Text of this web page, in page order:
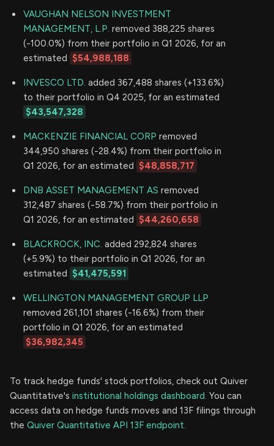
VAUGHAN NELSON INVESTMENT
MANAGEMENT, L.P. removed 388,225 shares
(-100.0%) from their portfolio in Q1 2026, for an
estimated $54,988,188
INVESCO LTD. added 367,488 shares (+133.6%)
to their portfolio in Q4 2025, for an estimated
$43,547,328
MACKENZIE FINANCIAL CORP removed
344,950 shares (-28.4%) from their portfolio in
Q1 2026, for an estimated $48,858,717
DNB ASSET MANAGEMENT AS removed
312,487 shares (-58.7%) from their portfolio in
Q1 2026, for an estimated $44,260,658
BLACKROCK, INC. added 292,824 shares
(+5.9%) to their portfolio in Q1 2026, for an
estimated $41,475,591
WELLINGTON MANAGEMENT GROUP LLP
removed 261,101 shares (-16.6%) from their
portfolio in Q1 2026, for an estimated
$36,982,345
To track hedge funds' stock portfolios, check out Quiver
Quantitative's institutional holdings dashboard. You can
access data on hedge funds moves and 13F filings through
the Quiver Quantitative API 13F endpoint.